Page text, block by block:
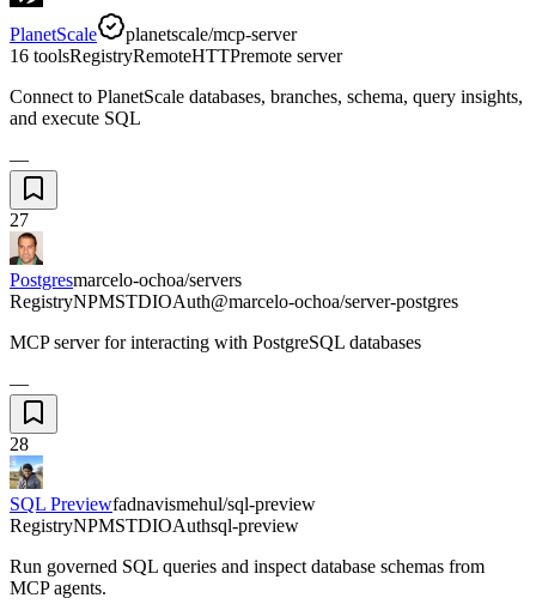
PlanetScale
planetscale/mcp-server
16 toolsRegistryRemoteHTTPremote server
Connect to PlanetScale databases, branches, schema, query insights,
and execute SQL
—
27
Postgresmarcelo-ochoa/servers
RegistryNPMSTDIOAuth@marcelo-ochoa/server-postgres
MCP server for interacting with PostgreSQL databases
—
28
SQL Previewfadnavismehul/sql-preview
RegistryNPMSTDIOAuthsql-preview
Run governed SQL queries and inspect database schemas from
MCP agents.